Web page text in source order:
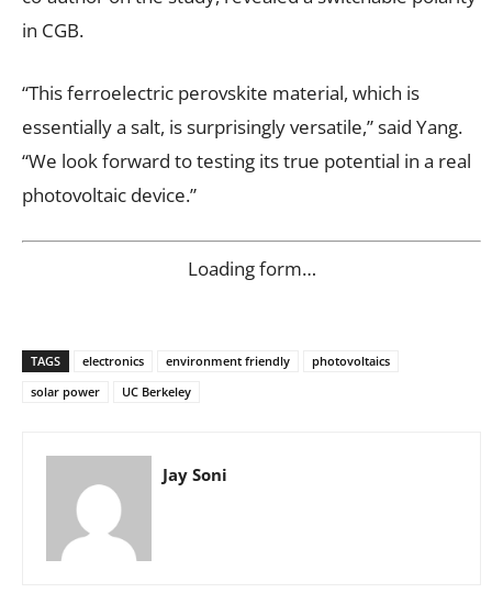
in CGB.
“This ferroelectric perovskite material, which is
essentially a salt, is surprisingly versatile,” said Yang.
“We look forward to testing its true potential in a real
photovoltaic device.”
Loading form…
TAGS electronics environment friendly
photovoltaics
solar power
UC Berkeley
Jay Soni